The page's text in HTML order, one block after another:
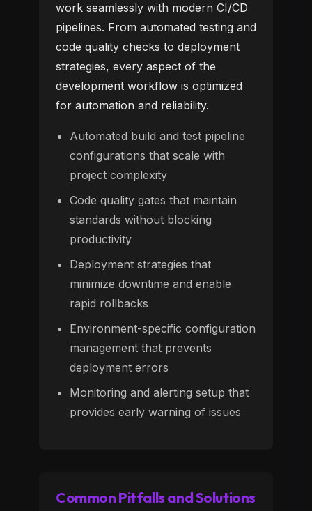
work seamlessly with modern CI/CD
pipelines. From automated testing and
code quality checks to deployment
strategies, every aspect of the
development workflow is optimized
for automation and reliability.
Automated build and test pipeline
configurations that scale with
project complexity
Code quality gates that maintain
standards without blocking
productivity
Deployment strategies that
minimize downtime and enable
rapid rollbacks
Environment-specific configuration
management that prevents
deployment errors
Monitoring and alerting setup that
provides early warning of issues
Common Pitfalls and Solutions